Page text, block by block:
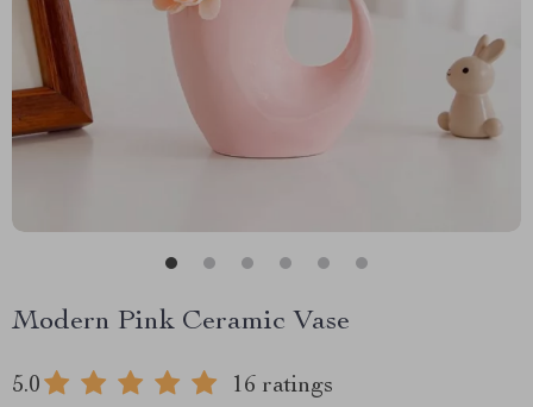
Modern Pink Ceramic Vase
5.0 16 ratings